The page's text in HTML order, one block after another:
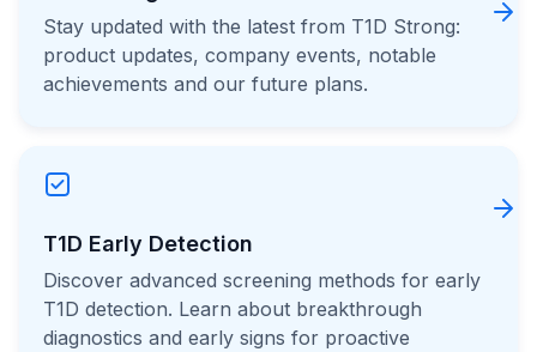
Stay updated with the latest from T1D Strong:
product updates, company events, notable
achievements and our future plans.
T1D Early Detection
Discover advanced screening methods for early
T1D detection. Learn about breakthrough
diagnostics and early signs for proactive